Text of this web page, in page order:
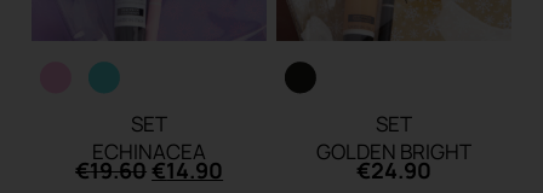
SET
ECHINACEA
€19.60 Original
€14.90
SET
GOLDEN BRIGHT
€24.90